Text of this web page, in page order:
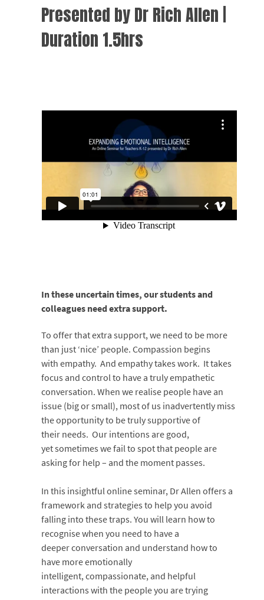
Presented by Dr Rich Allen |
Duration 1.5hrs
In these uncertain times, our students and
colleagues need extra support.
To offer that extra support, we need to be more
than just ‘nice’ people. Compassion begins
with empathy. And empathy takes work. It takes
focus and control to have a truly empathetic
conversation. When we realise people have an
issue (big or small), most of us inadvertently miss
the opportunity to be truly supportive of
their needs. Our intentions are good,
yet sometimes we fail to spot that people are
asking for help – and the moment passes.
In this insightful online seminar, Dr Allen offers a
framework and strategies to help you avoid
falling into these traps. You will learn how to
recognise when you need to have a
deeper conversation and understand how to
have more emotionally
intelligent, compassionate, and helpful
interactions with the people you are trying